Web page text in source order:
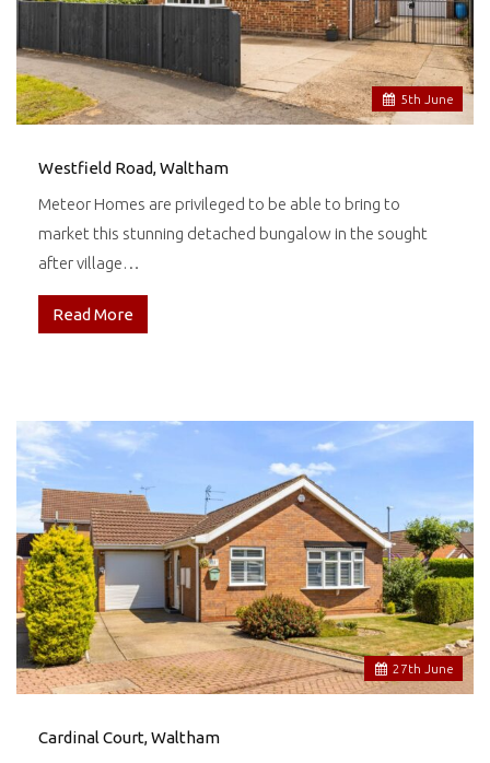
5th June
Westfield Road, Waltham
Meteor Homes are privileged to be able to bring to
market this stunning detached bungalow in the sought
after village…
Read More
27th June
Cardinal Court, Waltham